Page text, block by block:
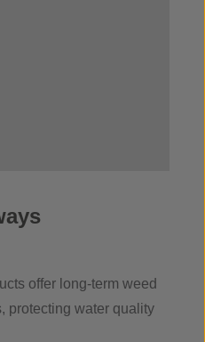
offer long-term weed
protecting water quality